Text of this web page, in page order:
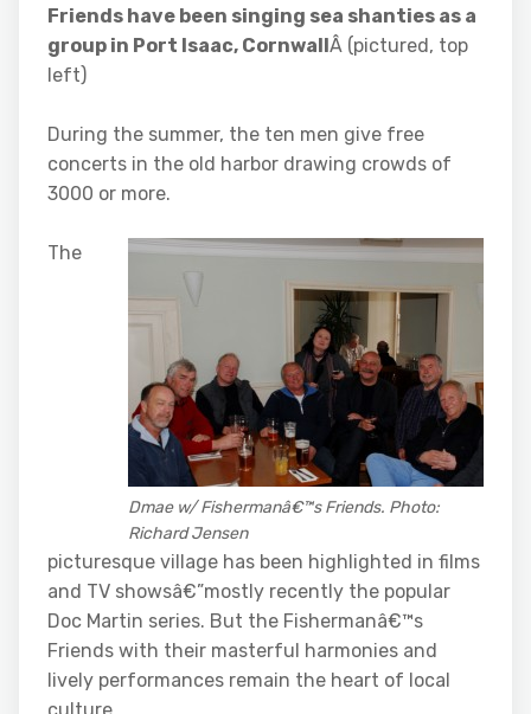
Friends have been singing sea shanties as a
group in Port Isaac, CornwallÂ (pictured, top
left)
During the summer, the ten men give free
concerts in the old harbor drawing crowds of
3000 or more.
Dmae w/ Fishermanâ€™s Friends. Photo:
Richard Jensen
The
picturesque village has been highlighted in films
and TV showsâ€”mostly recently the popular
Doc Martin series. But the Fishermanâ€™s
Friends with their masterful harmonies and
lively performances remain the heart of local